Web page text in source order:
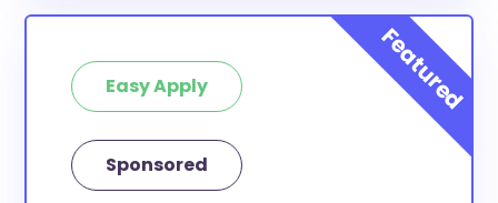
Easy Apply
Sponsored